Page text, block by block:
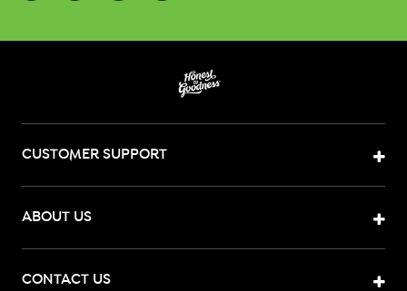
CUSTOMER SUPPORT
ABOUT US
CONTACT US